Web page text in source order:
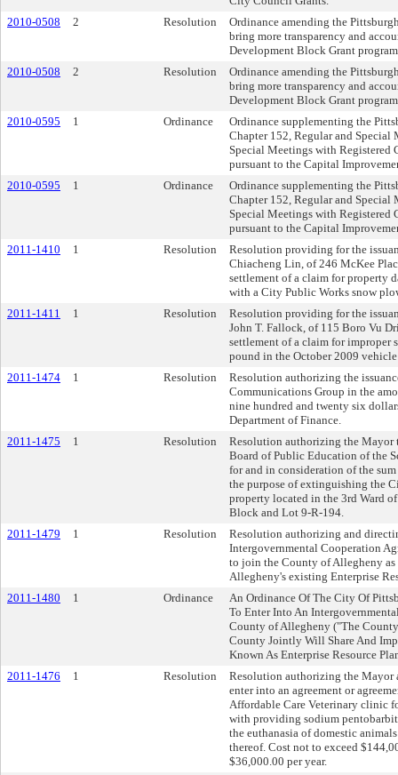
2010-0508
2 Resolution
Ordinance amending the
bring more transparency and
Development Block Grant
2010-0508
2 Resolution
Ordinance amending the
bring more transparency and
Development Block Grant
2010-0595
1 Ordinance
Ordinance supplementing the
Chapter 152, Regular and
Special Meetings with Registered
pursuant to the Capital
2010-0595
1 Ordinance
Ordinance supplementing the
Chapter 152, Regular and
Special Meetings with Registered
pursuant to the Capital
2011-1410
1 Resolution
Resolution providing for the
Chiacheng Lin, of 246 McKee
settlement of a claim for property
with a City Public Works snow
2011-1411
1 Resolution
Resolution providing for the
John T. Fallock, of 115 Boro Vu
settlement of a claim for improper
pound in the October 2009
2011-1474
1 Resolution
Resolution authorizing the
Communications Group in the
nine hundred and twenty six
Department of Finance.
2011-1475
1 Resolution
Resolution authorizing the Mayor
Board of Public Education of the
for and in consideration of the
the purpose of extinguishing the
property located in the 3rd Ward
Block and Lot 9-R-194.
2011-1479
1 Resolution
Resolution authorizing and
Intergovernmental Cooperation
to join the County of Allegheny
Allegheny's existing Enterprise
2011-1480
1 Ordinance
An Ordinance Of The City Of
To Enter Into An
County of Allegheny ("The
County Jointly Will Share And
Known As Enterprise Resource
2011-1476
1 Resolution
Resolution authorizing the Mayor
enter into an agreement or
Affordable Care Veterinary clinic
with providing sodium
the euthanasia of domestic
thereof. Cost not to exceed
$36,000.00 per year.